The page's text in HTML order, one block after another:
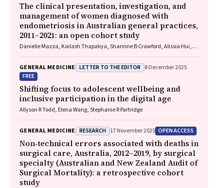
The clinical presentation, investigation, and
management of women diagnosed with
endometriosis in Australian general practices,
2011–2021: an open cohort study
Danielle Mazza, Kailash Thapaliya, Sharinne B Crawford, Alissia Hui,
GENERAL MEDICINE LETTER TO THE EDITOR 8 December 2025
FREE
Shifting focus to adolescent wellbeing and
inclusive participation in the digital age
Allyson R Todd, Elena Wang, Stephanie R Partridge
GENERAL MEDICINE RESEARCH 17 November 2025 OPEN ACCESS
Non‐technical errors associated with deaths in
surgical care, Australia, 2012–2019, by surgical
specialty (Australian and New Zealand Audit of
Surgical Mortality): a retrospective cohort
study